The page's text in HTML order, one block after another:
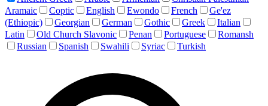
Aramaic
Coptic English Ewondo French
Ge'ez
(Ethiopic)
Georgian German Gothic Greek
Italian
Latin
Old Church Slavonic Penan Portuguese
Romansh
Russian
Spanish Swahili Syriac Turkish